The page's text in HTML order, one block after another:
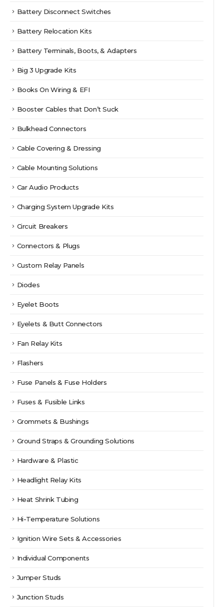
Battery Disconnect Switches
Battery Relocation Kits
Battery Terminals, Boots, & Adapters
Big 3 Upgrade Kits
Books On Wiring & EFI
Booster Cables that Don’t Suck
Bulkhead Connectors
Cable Covering & Dressing
Cable Mounting Solutions
Car Audio Products
Charging System Upgrade Kits
Circuit Breakers
Connectors & Plugs
Custom Relay Panels
Diodes
Eyelet Boots
Eyelets & Butt Connectors
Fan Relay Kits
Flashers
Fuse Panels & Fuse Holders
Fuses & Fusible Links
Grommets & Bushings
Ground Straps & Grounding Solutions
Hardware & Plastic
Headlight Relay Kits
Heat Shrink Tubing
Hi-Temperature Solutions
Ignition Wire Sets & Accessories
Individual Components
Jumper Studs
Junction Studs